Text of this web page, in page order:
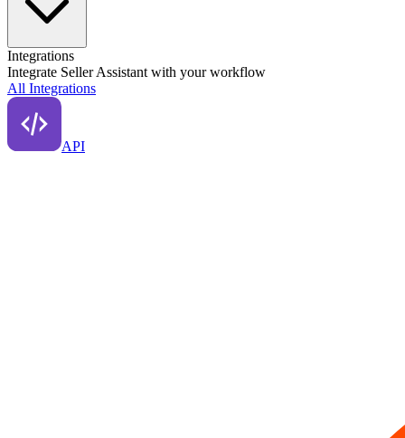
Integrations
Integrate Seller Assistant with your workflow
All Integrations
API